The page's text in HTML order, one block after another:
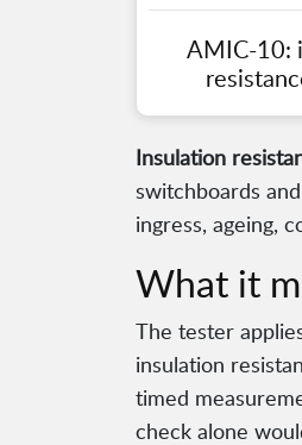
AMIC-10:
Insulation
switchboards
ingress, ageing,
What it
The tester
insulation
timed
check alone